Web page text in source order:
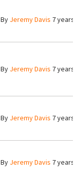
By Jeremy Davis 7 years
By Jeremy Davis 7 years
By Jeremy Davis 7 years
By Jeremy Davis 7 years